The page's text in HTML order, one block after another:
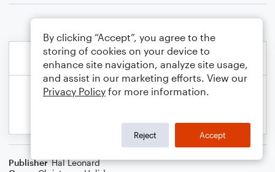
Publisher Hal Leonard
By clicking “Accept”, you agree to the
storing of cookies on your device to
enhance site navigation, analyze site usage,
and assist in our marketing efforts. View our
Privacy Policy for more information.
Reject Accept